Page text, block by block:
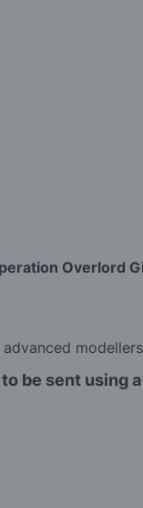
Overlord
be sent using